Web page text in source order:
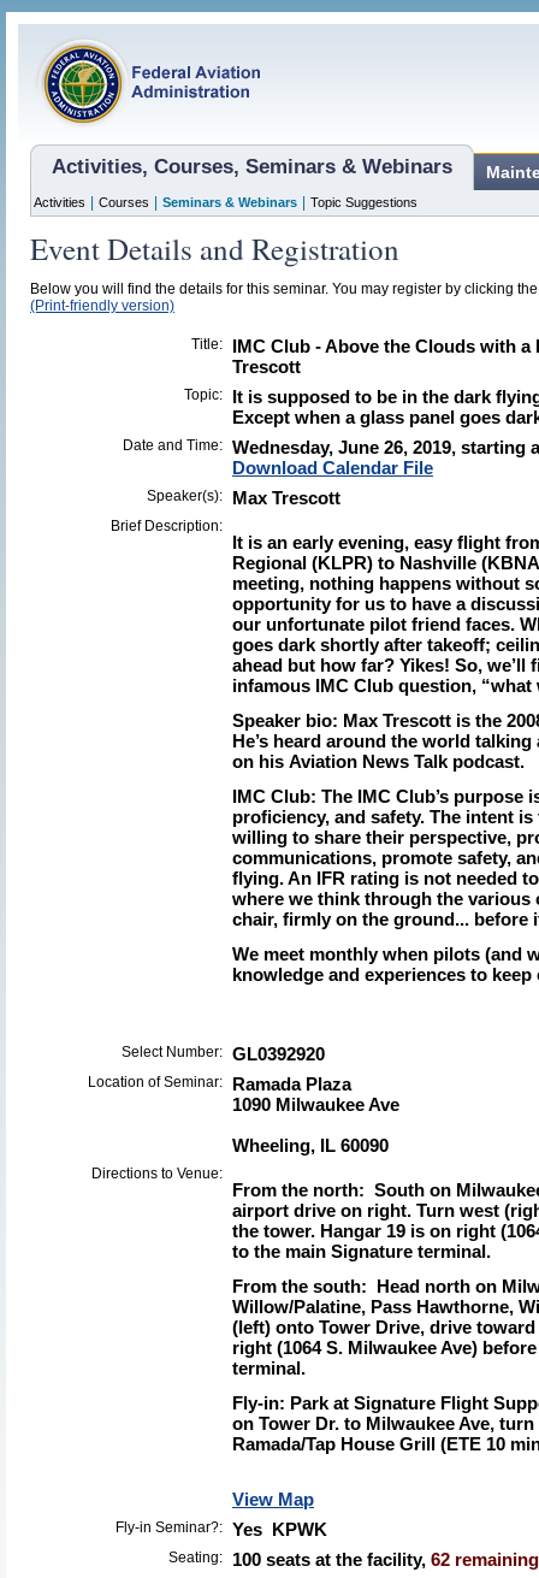
Activities, Courses, Seminars & Webinars
Activities Courses Seminars & Webinars Topic Suggestions
Event Details and Registration
Below you will find the details for this seminar. You may register by clicking
(Print-friendly version)
Title:
IMC Club - Above the Clouds with a
Trescott
Topic:
It is supposed to be in the dark
Except when a glass panel goes
Date and Time: Wednesday, June 26, 2019, starting
Download Calendar File
Speaker(s): Max Trescott
Brief Description:
It is an early evening, easy flight
Regional (KLPR) to Nashville
meeting, nothing happens without
opportunity for us to have a
our unfortunate pilot friend faces.
goes dark shortly after takeoff;
ahead but how far? Yikes! So,
infamous IMC Club question,
Speaker bio: Max Trescott is the
He’s heard around the world
on his Aviation News Talk podcast.
IMC Club: The IMC Club’s purpose
proficiency, and safety. The intent
willing to share their perspective,
communications, promote safety,
flying. An IFR rating is not needed
where we think through the
chair, firmly on the ground...
We meet monthly when pilots (and
knowledge and experiences to
Select Number: GL0392920
Location of Seminar:
Ramada Plaza
1090 Milwaukee Ave
Wheeling, IL 60090
Directions to Venue:
From the north: South on
airport drive on right. Turn west
the tower. Hangar 19 is on right
to the main Signature terminal.
From the south: Head north on
Willow/Palatine, Pass Hawthorne,
(left) onto Tower Drive, drive
right (1064 S. Milwaukee Ave)
terminal.
Fly-in: Park at Signature Flight
on Tower Dr. to Milwaukee Ave,
Ramada/Tap House Grill (ETE 10
View Map
Fly-in Seminar?: Yes KPWK
Seating: 100 seats at the facility, 62